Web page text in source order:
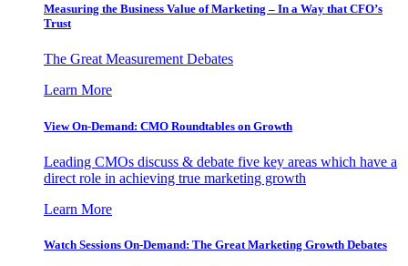
Measuring the Business Value of Marketing – In a Way that CFO’s
Trust
The Great Measurement Debates
Learn More
View On-Demand: CMO Roundtables on Growth
Leading CMOs discuss & debate five key areas which have a
direct role in achieving true marketing growth
Learn More
Watch Sessions On-Demand: The Great Marketing Growth Debates